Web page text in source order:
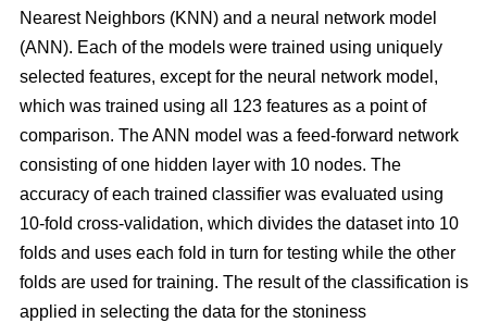
Nearest Neighbors (KNN) and a neural network model
(ANN). Each of the models were trained using uniquely
selected features, except for the neural network model,
which was trained using all 123 features as a point of
comparison. The ANN model was a feed-forward network
consisting of one hidden layer with 10 nodes. The
accuracy of each trained classifier was evaluated using
10-fold cross-validation, which divides the dataset into 10
folds and uses each fold in turn for testing while the other
folds are used for training. The result of the classification is
applied in selecting the data for the stoniness